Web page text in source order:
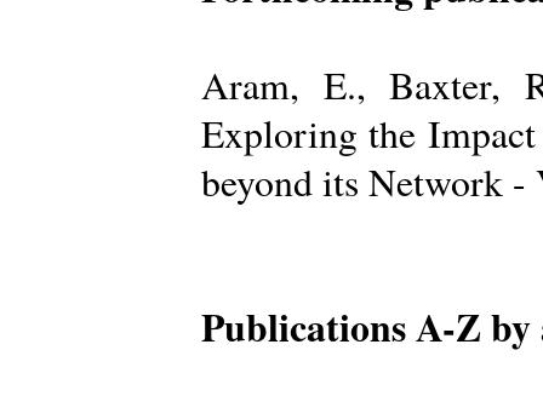
Aram, E., Baxter,
Exploring the
beyond its Network
Publications A-Z